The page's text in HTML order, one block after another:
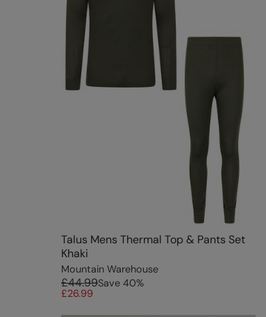
Talus Mens Thermal Top & Pants Set
Khaki
Mountain Warehouse
£44.99Save 40%
£26.99